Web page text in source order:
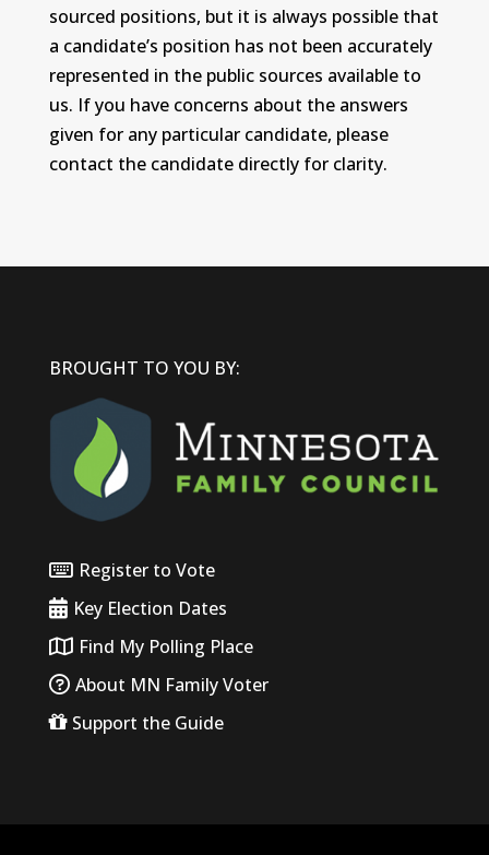
sourced positions, but it is always possible that
a candidate’s position has not been accurately
represented in the public sources available to
us. If you have concerns about the answers
given for any particular candidate, please
contact the candidate directly for clarity.
BROUGHT TO YOU BY:
Register to Vote
Key Election Dates
Find My Polling Place
About MN Family Voter
Support the Guide